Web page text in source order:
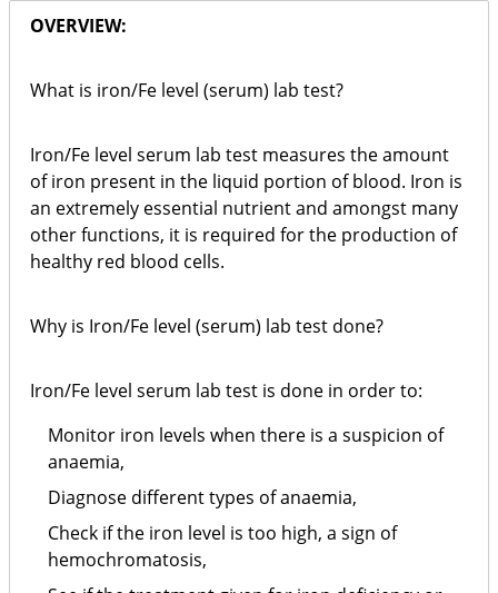
OVERVIEW:
What is iron/Fe level (serum) lab test?
Iron/Fe level serum lab test measures the amount
of iron present in the liquid portion of blood. Iron is
an extremely essential nutrient and amongst many
other functions, it is required for the production of
healthy red blood cells.
Why is Iron/Fe level (serum) lab test done?
Iron/Fe level serum lab test is done in order to:
Monitor iron levels when there is a suspicion of
anaemia,
Diagnose different types of anaemia,
Check if the iron level is too high, a sign of
hemochromatosis,